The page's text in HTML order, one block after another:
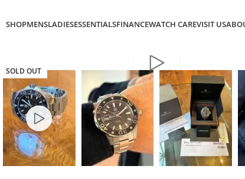
SHOPMENSLADIESESSENTIALSFINANCEWATCH CAREVISIT US
SOLD OUT